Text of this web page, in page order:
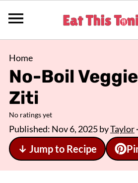
Home
No-Boil
Ziti
No ratings yet
Published: Nov 6, 2025byTaylor·
↓ Jump to Recipe